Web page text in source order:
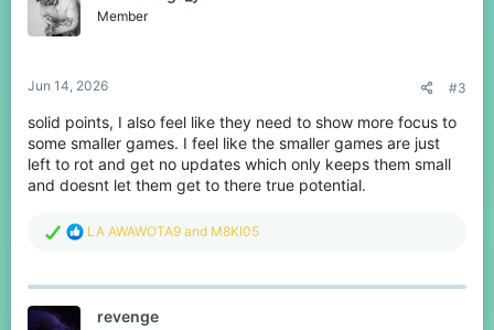
o
n
Member
Jun 14, 2026 #3
solid points, I also feel like they need to show more focus to
some smaller games. I feel like the smaller games are just
left to rot and get no updates which only keeps them small
and doesnt let them get to there true potential.
R
c
LA AWAWOTA9 and M8KI05
revenge